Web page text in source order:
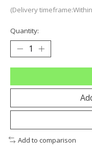
(Delivery
Quantity:
Add to comparison